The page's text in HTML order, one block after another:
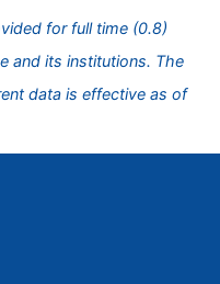
for full time (0.8)
and its institutions. The
data is effective as of